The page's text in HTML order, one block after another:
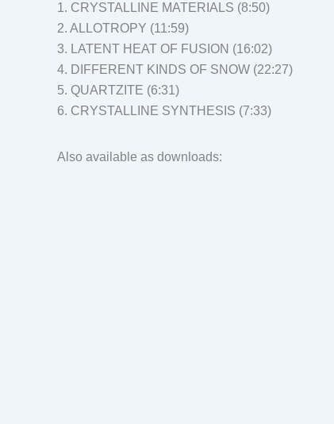
1. CRYSTALLINE MATERIALS (8:50)
2. ALLOTROPY (11:59)
3. LATENT HEAT OF FUSION (16:02)
4. DIFFERENT KINDS OF SNOW (22:27)
5. QUARTZITE (6:31)
6. CRYSTALLINE SYNTHESIS (7:33)
Also available as downloads: